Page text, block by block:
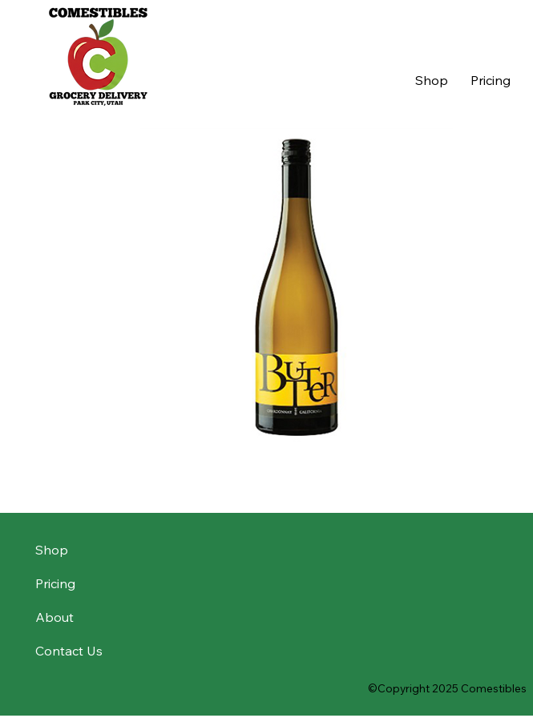
Shop Pricing
Shop
Pricing
About
Contact Us
©Copyright 2025 Comestibles